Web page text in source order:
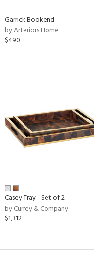
Garrick Bookend
by Arteriors Home
$490
Casey Tray - Set of 2
by Currey & Company
$1,312